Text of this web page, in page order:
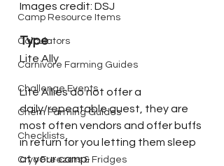
Camp Resource Items
Calculators
Carnivore Farming Guides
Challenge Events
Chem Farming Guides
Checklists
Cryo Freezers & Fridges
Images credit: DSJ
Type
Lite Ally
Lite Allies do not offer a
daily/repeatable quest, they are
most often vendors and offer buffs
in return for you letting them sleep
at your camp.